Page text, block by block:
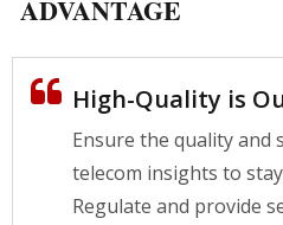
ADVANTAGE
High-Quality is
Ensure the quality and
telecom insights to
Regulate and provide